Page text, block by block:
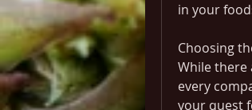
in your
Choosing
While there
every
your quest